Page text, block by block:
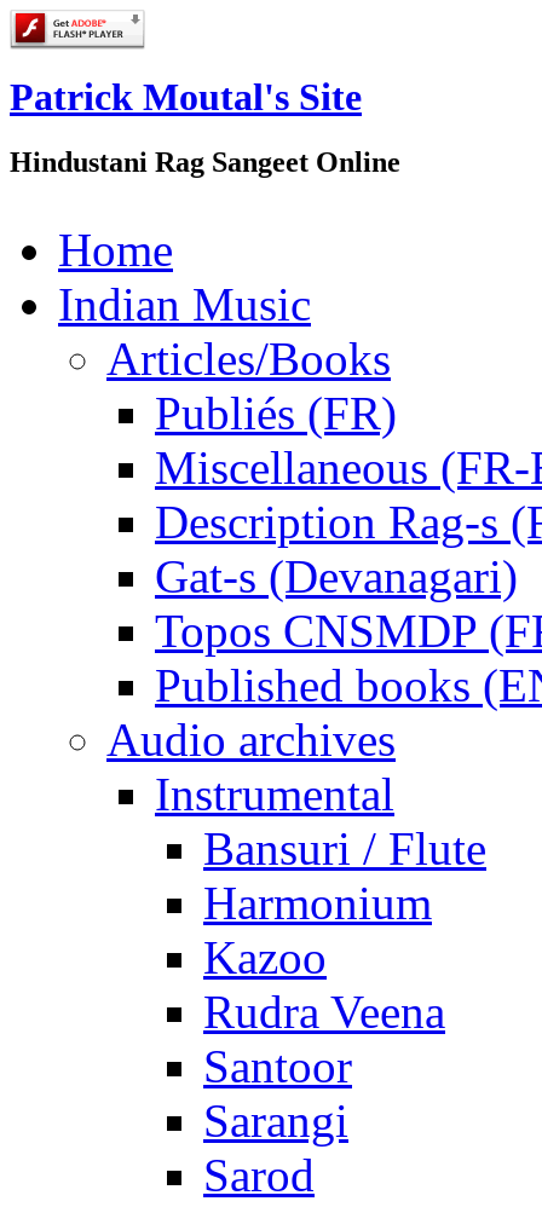
Patrick Moutal's Site
Hindustani Rag Sangeet Online
Home
Indian Music
Articles/Books
Publiés (FR)
Miscellaneous
Description Rag-s
Gat-s (Devanagari)
Topos CNSMDP
Published books
Audio archives
Instrumental
Bansuri / Flute
Harmonium
Kazoo
Rudra Veena
Santoor
Sarangi
Sarod